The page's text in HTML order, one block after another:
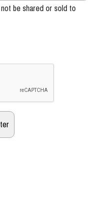
be shared or sold to